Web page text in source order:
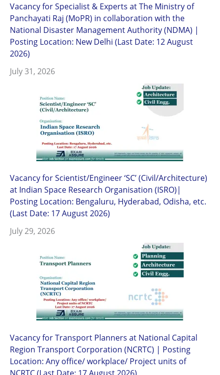
Vacancy for Specialist & Experts at The Ministry of
Panchayati Raj (MoPR) in collaboration with the
National Disaster Management Authority (NDMA) |
Posting Location: New Delhi (Last Date: 12 August
2026)
July 31, 2026
Vacancy for Scientist/Engineer ‘SC’ (Civil/Architecture)
at Indian Space Research Organisation (ISRO)|
Posting Location: Bengaluru, Hyderabad, Odisha, etc.
(Last Date: 17 August 2026)
July 29, 2026
Vacancy for Transport Planners at National Capital
Region Transport Corporation (NCRTC) | Posting
Location: Any office/ workplace/ Project units of
NCRTC (Last Date: 17 August 2026)